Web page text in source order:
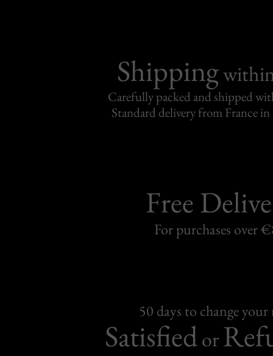
Shipping
Carefully packed and shipped
Standard delivery from France in
Free
For purchases over
50 days to change
Satisfiedor